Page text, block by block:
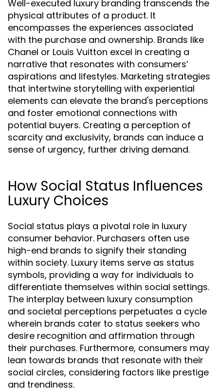
Well-executed luxury branding transcends the
physical attributes of a product. It
encompasses the experiences associated
with the purchase and ownership. Brands like
Chanel or Louis Vuitton excel in creating a
narrative that resonates with consumers’
aspirations and lifestyles. Marketing strategies
that intertwine storytelling with experiential
elements can elevate the brand's perceptions
and foster emotional connections with
potential buyers. Creating a perception of
scarcity and exclusivity, brands can induce a
sense of urgency, further driving demand.
How Social Status Influences
Luxury Choices
Social status plays a pivotal role in luxury
consumer behavior. Purchasers often use
high-end brands to signify their standing
within society. Luxury items serve as status
symbols, providing a way for individuals to
differentiate themselves within social settings.
The interplay between luxury consumption
and societal perceptions perpetuates a cycle
wherein brands cater to status seekers who
desire recognition and affirmation through
their purchases. Furthermore, consumers may
lean towards brands that resonate with their
social circles, considering factors like prestige
and trendiness.